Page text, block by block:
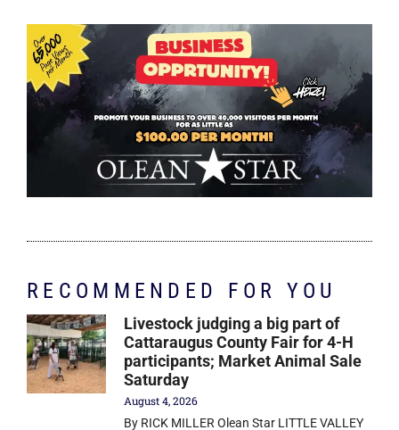
RECOMMENDED FOR YOU
Livestock judging a big part of
Cattaraugus County Fair for 4-H
participants; Market Animal Sale
Saturday
August 4, 2026
By RICK MILLER Olean Star LITTLE VALLEY